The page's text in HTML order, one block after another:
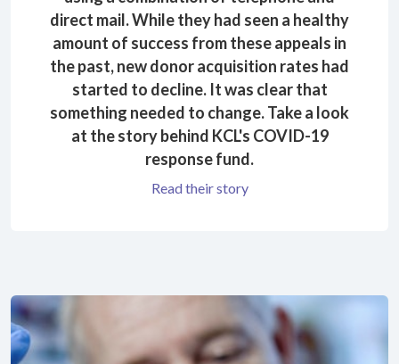
direct mail. While they had seen a healthy
amount of success from these appeals in
the past, new donor acquisition rates had
started to decline. It was clear that
something needed to change. Take a look
at the story behind KCL's COVID-19
response fund.
Read their story